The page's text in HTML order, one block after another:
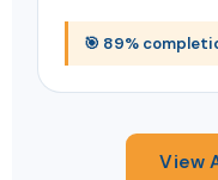
🎯 89%
View